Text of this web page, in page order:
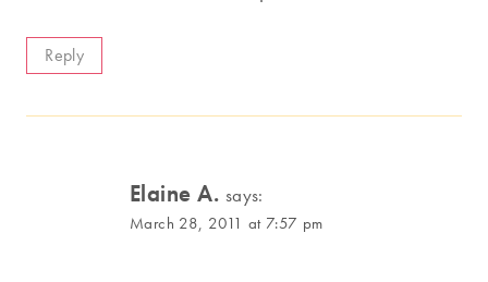
Reply
Elaine A. says:
March 28, 2011 at 7:57 pm